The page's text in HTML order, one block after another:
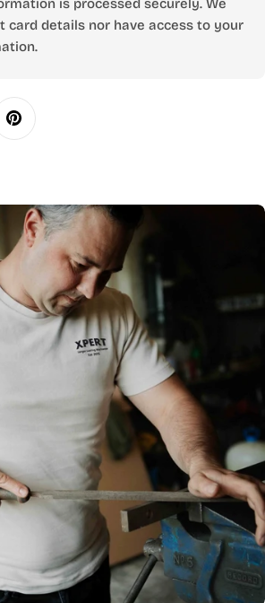
is processed securely. We
card details nor have access to your